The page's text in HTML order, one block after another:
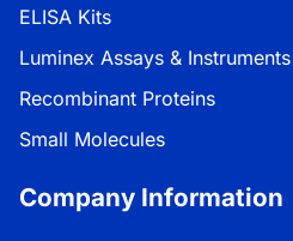
ELISA Kits
Luminex Assays & Instruments
Recombinant Proteins
Small Molecules
Company Information